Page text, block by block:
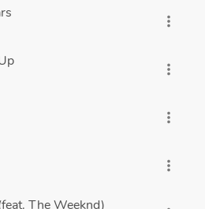
more_vert
more_vert
more_vert
more_vert
The Weeknd)